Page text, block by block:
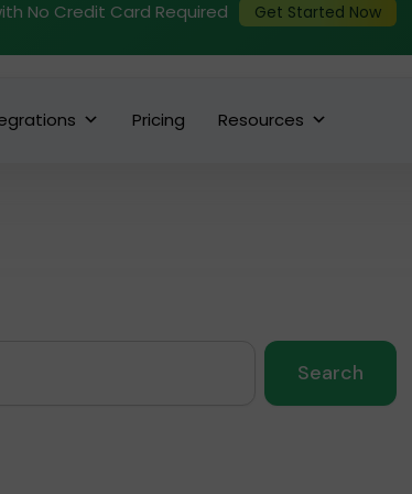
No Credit Card Required Get Started Now
Pricing Resources
Search